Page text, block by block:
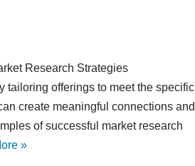
Research Strategies
tailoring offerings to meet the specific
create meaningful connections and
of successful market research
»